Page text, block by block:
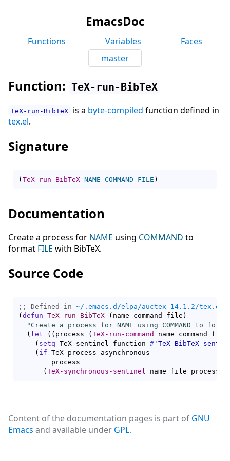
EmacsDoc
Functions Variables
Faces
master
Function: TeX-run-BibTeX
TeX-run-BibTeX is a byte-compiled function defined in
tex.el.
Signature
(TeX-run-BibTeX NAME COMMAND FILE )
Documentation
Create a process for NAME using COMMAND to
format FILE with BibTeX.
Source Code
;; Defined in ~/.emacs.d/elpa/auctex-14.1.2/tex.el
( defun TeX-run-BibTeX ( name command file )
"Create a process for NAME using COMMAND to
( let ( ( process ( TeX-run-command name command file
( setq TeX-sentinel-function #' TeX-BibTeX-
( if TeX-process-asynchronous
        process
( TeX-synchronous-sentinel name file process
Content of the documentation pages is part of GNU
Emacs and available under GPL.